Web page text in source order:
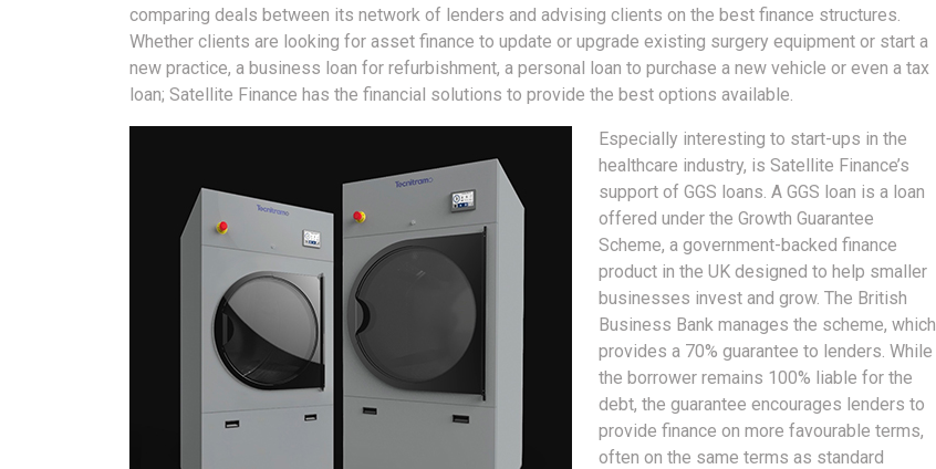
comparing deals between its network of lenders and advising clients on the best finance structures.
Whether clients are looking for asset finance to update or upgrade existing surgery equipment or start a
new practice, a business loan for refurbishment, a personal loan to purchase a new vehicle or even a tax
loan; Satellite Finance has the financial solutions to provide the best options available.
Especially interesting to start-ups in the
healthcare industry, is Satellite Finance’s
support of GGS loans. A GGS loan is a loan
offered under the Growth Guarantee
Scheme, a government-backed finance
product in the UK designed to help smaller
businesses invest and grow. The British
Business Bank manages the scheme, which
provides a 70% guarantee to lenders. While
the borrower remains 100% liable for the
debt, the guarantee encourages lenders to
provide finance on more favourable terms,
often on the same terms as standard